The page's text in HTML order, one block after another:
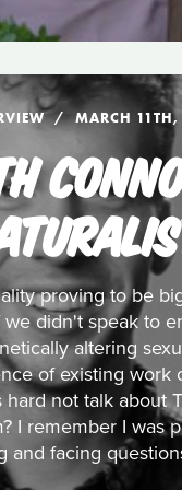
MARCH
proving to be
didn't speak to
altering
of existing
not talk
I remember I was
and facing